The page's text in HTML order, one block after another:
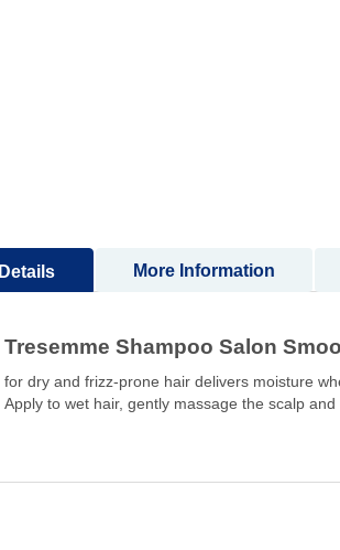
Details
Tresemme Shampoo Salon
for dry and frizz-prone hair delivers moisture
Apply to wet hair, gently massage the scalp
More Information